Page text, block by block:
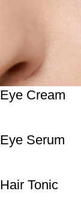
Eye Cream
Eye Serum
Hair Tonic